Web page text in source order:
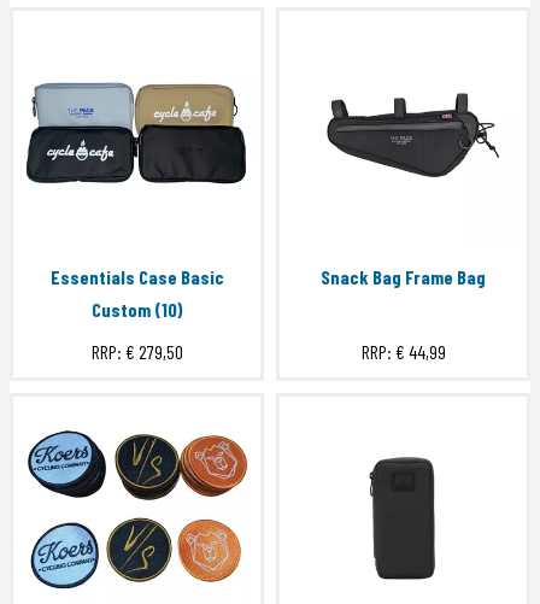
Essentials Case Basic
Custom (10)
RRP: € 279,50
Snack Bag Frame Bag
RRP: € 44,99